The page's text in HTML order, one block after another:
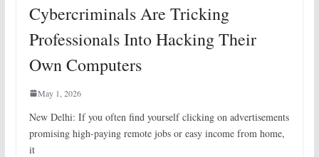
Cybercriminals Are Tricking
Professionals Into Hacking Their
Own Computers
May 1, 2026
New Delhi: If you often find yourself clicking on advertisements
promising high-paying remote jobs or easy income from home,
it